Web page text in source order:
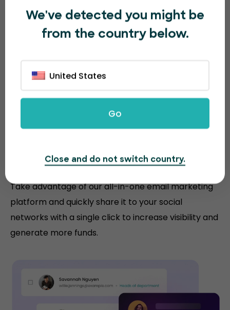
powerful tools
Take advantage of our all-in-one email marketing
platform and quickly share it to your social
networks with a single click to increase visibility and
generate more funds.
We've detected you might be
from the country below.
United States
Go
Close and do not switch country.